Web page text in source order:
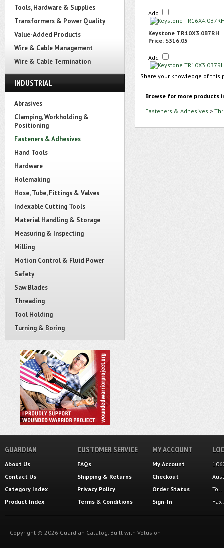
Tools, Hardware & Supplies
Transformers & Power Quality
Value-Added Products
Wire & Cable Management
Wire & Cable Termination
INDUSTRIAL
Abrasives
Clamping, Workholding &
Positioning
Fasteners & Adhesives
Hand Tools
Hardware
Holemaking
Hose, Tube, Fittings & Valves
Indexable Cutting Tools
Material Handling & Storage
Measuring & Inspecting
Milling
Motion Control & Fluid Power
Safety
Saw Blades
Threading
Tool Holding
Turning & Boring
Add
Keystone TR10X3.0B7RH
Price: $316.05
Add
Share your knowledge of
Browse for more products
Fasteners & Adhesives >
GUARDIAN
About Us
Contact Us
Category Index
Product Index
CUSTOMER SERVICE
FAQs
Shipping & Returns
Privacy Policy
Terms & Conditions
MY ACCOUNT
My Account
Checkout
Order Status
Sign-In
Toll
Copyright © 2026 Guardian Catalog. Built with Volusion